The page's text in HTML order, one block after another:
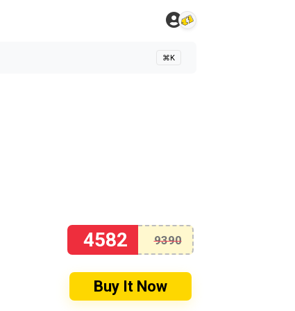
⌘K
4582 9390
Buy It Now